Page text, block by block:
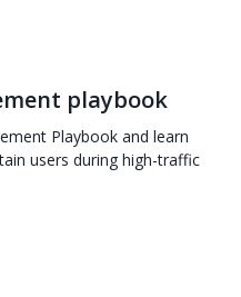
playbook
Playbook and learn
users during high-traffic